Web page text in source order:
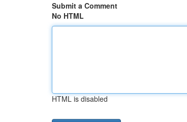
Submit a Comment
No HTML
HTML is disabled